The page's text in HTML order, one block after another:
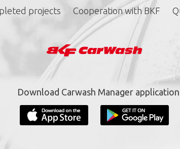
up for our
YOUR E-MAIL
projects Cooperation with BKF
Download Carwash Manager application